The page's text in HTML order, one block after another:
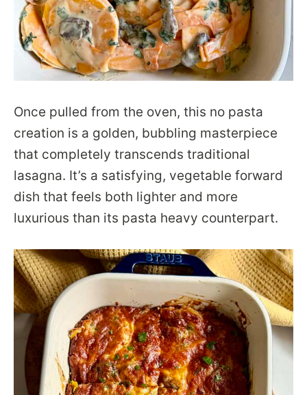
Once pulled from the oven, this no pasta
creation is a golden, bubbling masterpiece
that completely transcends traditional
lasagna. It’s a satisfying, vegetable forward
dish that feels both lighter and more
luxurious than its pasta heavy counterpart.